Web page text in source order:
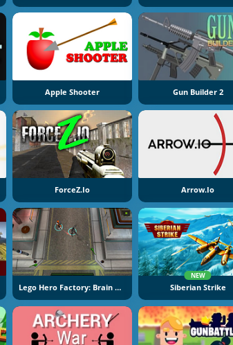
Apple Shooter Gun Builder 2
ForceZ.io Arrow.io
Lego Hero Factory: Brain Attack
NEW
Siberian Strike